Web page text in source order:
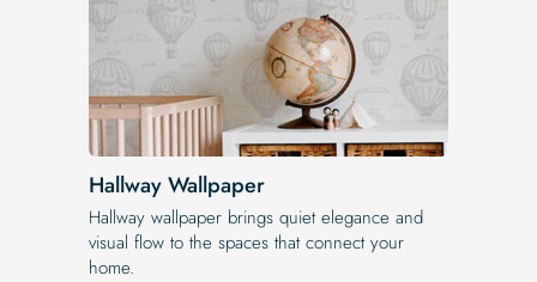
Hallway Wallpaper
Hallway wallpaper brings quiet elegance and
visual flow to the spaces that connect your
home.